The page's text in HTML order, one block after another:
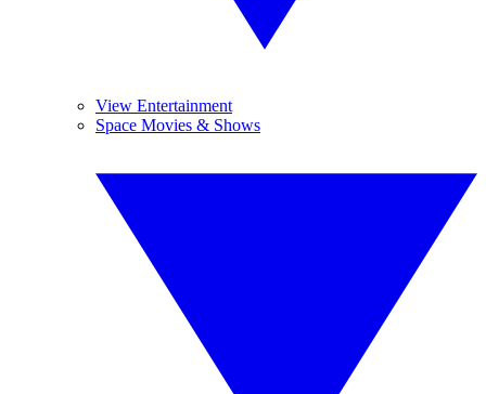
View Entertainment
Space Movies & Shows